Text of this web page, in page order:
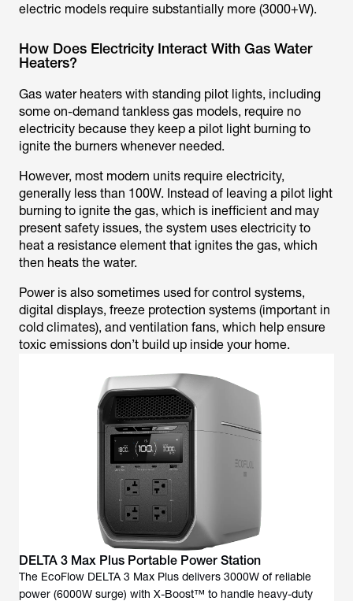
electric models require substantially more (3000+W).
How Does Electricity Interact With Gas Water
Heaters?
Gas water heaters with standing pilot lights, including
some on-demand tankless gas models, require no
electricity because they keep a pilot light burning to
ignite the burners whenever needed.
However, most modern units require electricity,
generally less than 100W. Instead of leaving a pilot light
burning to ignite the gas, which is inefficient and may
present safety issues, the system uses electricity to
heat a resistance element that ignites the gas, which
then heats the water.
Power is also sometimes used for control systems,
digital displays, freeze protection systems (important in
cold climates), and ventilation fans, which help ensure
toxic emissions don’t build up inside your home.
DELTA 3 Max Plus Portable Power Station
The EcoFlow DELTA 3 Max Plus delivers 3000W of reliable
power (6000W surge) with X-Boost™ to handle heavy-duty